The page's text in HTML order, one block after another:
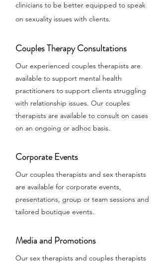
clinicians to be better equipped to speak
on sexuality issues with clients.
Couples Therapy Consultations
Our experienced couples therapists are
available to support mental health
practitioners to support clients struggling
with relationship issues. Our couples
therapists are available to consult on cases
on an ongoing or adhoc basis.
Corporate Events
Our couples therapists and sex therapists
are available for corporate events,
presentations, group or team sessions and
tailored boutique events.
Media and Promotions
Our sex therapists and couples therapists